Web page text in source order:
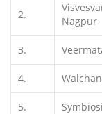
2.
Nagpur
3.
4.
5.